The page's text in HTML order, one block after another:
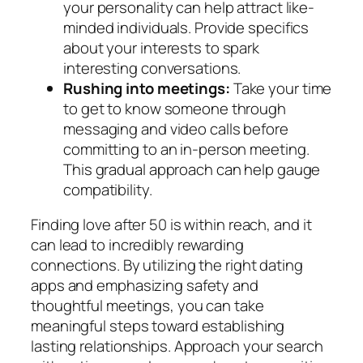
your personality can help attract like-
minded individuals. Provide specifics
about your interests to spark
interesting conversations.
Rushing into meetings:Take your time
to get to know someone through
messaging and video calls before
committing to an in-person meeting.
This gradual approach can help gauge
compatibility.
Finding love after 50 is within reach, and it
can lead to incredibly rewarding
connections. By utilizing the right dating
apps and emphasizing safety and
thoughtful meetings, you can take
meaningful steps toward establishing
lasting relationships. Approach your search